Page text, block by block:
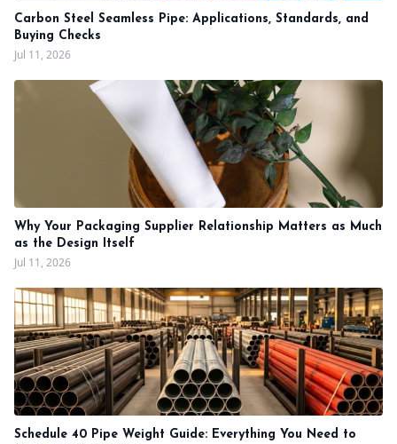
Carbon Steel Seamless Pipe: Applications, Standards, and
Buying Checks
Jul 11, 2026
Why Your Packaging Supplier Relationship Matters as Much
as the Design Itself
Jul 11, 2026
Schedule 40 Pipe Weight Guide: Everything You Need to